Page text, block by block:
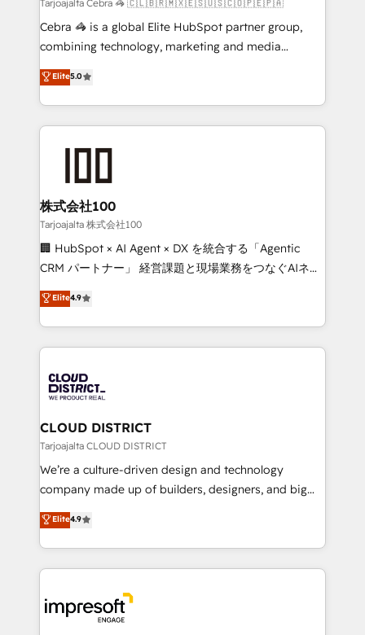
boost with a new HubSpot site Recognized leaders:
🏆 HubSpot Platform Migration Impact Award 🏆
Inbound Campaign of the Year 🏆 Gold AVA Digital
Award for Best Website 🌟 Accreditations: CRM
Tarjoajalta Cebra 🦓 🇨🇱🇧🇷🇲🇽🇪🇸🇺🇸🇨🇴🇵🇪🇵🇦
Cebra 🦓 is a global Elite HubSpot partner group,
combining technology, marketing and media
expertise across Latin America and Southern
Europe, with teams across 7 countries. Born in Chile,
we combine local insight with international reach to
help businesses grow through technology, creativity,
end solutions that integrate CRM, AI automation,
inbound and loop marketing, content, and digital
creativity. Our multicultural team works in Spanish,
Portuguese, and English to design scalable strategies
that drive measurable growth. 🌎 Highlights: • 10+
Platform Migration Excellence. • Top 3 Partner of the
Year LATAM 2022, 2023, 2024, 2025. • Partner of the
business with HubSpot? Let Cebra’s experts help
you grow faster, smarter, and with impact.
Elite5.0
株式会社100
Tarjoajalta 株式会社100
🏢 HubSpot × AI Agent × DX を統合する「Agentic
CRM パートナー」 経営課題と現場業務をつなぐAIネイ
ティブ・エージェンシーとして、HubSpot Eliteの実装
力で顧客フロント業務を再設計します。 💡 100inc は何
をする会社か？ HubSpotを共通基盤に、AIエージェン
トを組み込んだ顧客フロント業務（マーケティング・営
ィブ・エージェンシーです。事業部・グループ会社・部
門が分立する組織で、データと業務プロセスのサイロ化
を、CRMを軸とした全社共通基盤に再構築します。意
思決定者・PMO・現場担当者に並走します。 1️⃣
HubSpot導入・活用支援 顧客データの一元化から、
GTMの見える化・自動化まで。全Hub統合運用、デー
2️⃣ AIエージェント組織構築 営業・マーケティング業務
の一部をAIが自律実行する組織への移行を設計・実装。
DX × AI推進のPMO伴走支援 複数部門をまたぐDX×AI変
革を、構想から実装・定着までPMOとして主導。「設
Elite4.9
CLOUD DISTRICT
Tarjoajalta CLOUD DISTRICT
We’re a culture-driven design and technology
company made up of builders, designers, and big
thinkers. We blend strategy, design, and
development—always fueled by curiosity—to turn
ideas, opportunities, and challenges into meaningful
experiences. To us, technology is more than just
and—most importantly—simple. That’s why we lean
into bold ideas and shape them into thoughtful
Elite4.9